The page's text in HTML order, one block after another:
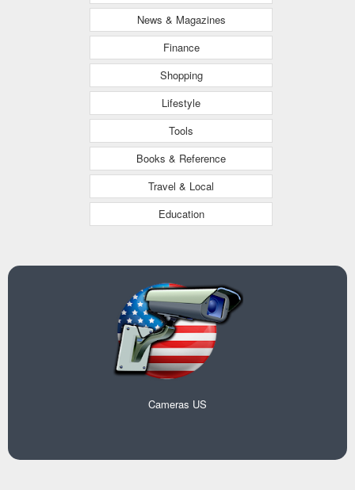
News & Magazines
Finance
Shopping
Lifestyle
Tools
Books & Reference
Travel & Local
Education
Cameras US